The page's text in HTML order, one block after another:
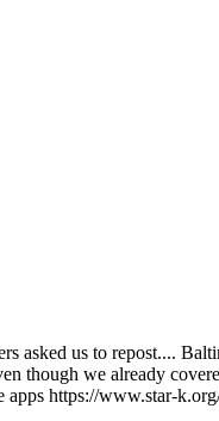
asked us to repost....
though we already
https://www.star-